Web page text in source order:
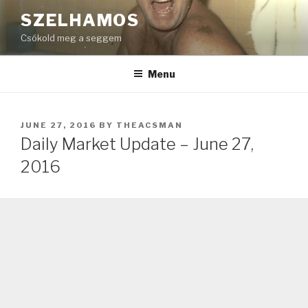
to
content
SZELHAMOS
Csókold meg a seggem
Menu
POSTED
ON
JUNE 27, 2016 BY THEACSMAN
Daily Market Update – June 27,
2016